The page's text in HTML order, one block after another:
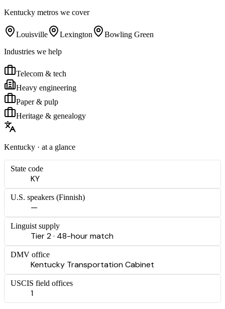
Kentucky metros we cover
Louisville Lexington
Bowling Green
Industries we help
Telecom & tech
Heavy engineering
Paper & pulp
Heritage & genealogy
Kentucky · at a glance
State code
KY
U.S. speakers (Finnish)
—
Linguist supply
Tier 2 · 48-hour match
DMV office
Kentucky Transportation Cabinet
USCIS field offices
1